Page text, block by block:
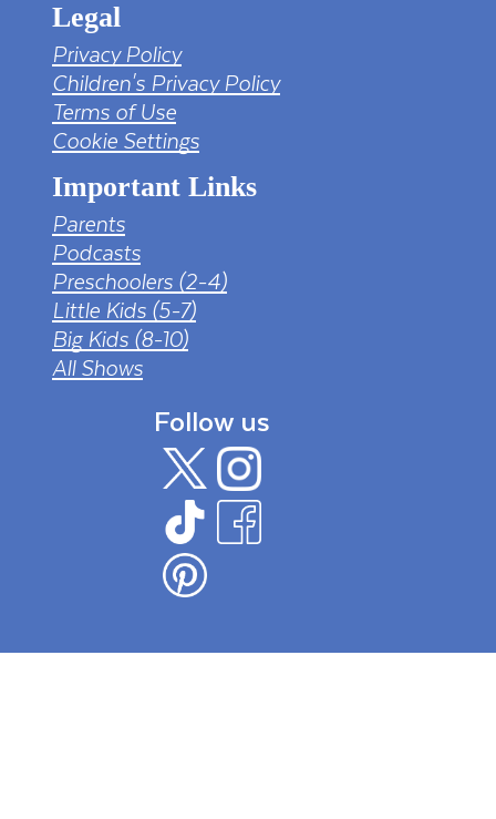
Legal
Privacy Policy
Children's Privacy Policy
Terms of Use
Cookie Settings
Important Links
Parents
Podcasts
Preschoolers (2-4)
Little Kids (5-7)
Big Kids (8-10)
All Shows
Follow us